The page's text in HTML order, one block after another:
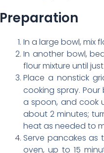
Preparation
In a large bowl, mix
In another bowl,
flour mixture until
Place a nonstick
cooking spray.
a spoon, and cook
about 2 minutes;
heat as needed to
Serve pancakes as
oven, up to 15